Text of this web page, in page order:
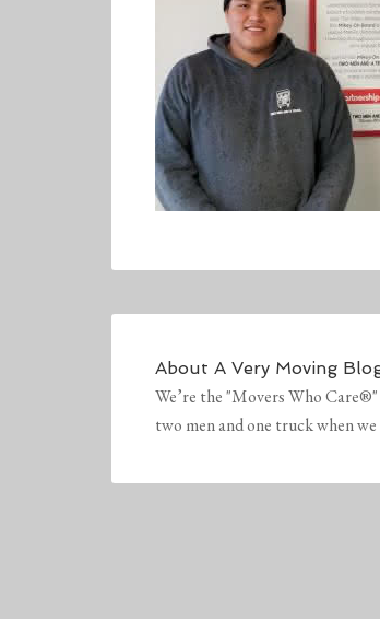
About A Very Moving
We’re the "Movers Who
two men and one truck when